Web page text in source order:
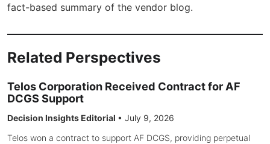
fact-based summary of the vendor blog.
Related Perspectives
Telos Corporation Received Contract for AF
DCGS Support
Decision Insights Editorial • July 9, 2026
Telos won a contract to support AF DCGS, providing perpetual